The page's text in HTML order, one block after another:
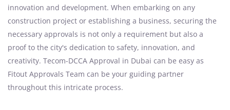
innovation and development. When embarking on any
construction project or establishing a business, securing the
necessary approvals is not only a requirement but also a
proof to the city's dedication to safety, innovation, and
creativity. Tecom-DCCA Approval in Dubai can be easy as
Fitout Approvals Team can be your guiding partner
throughout this intricate process.